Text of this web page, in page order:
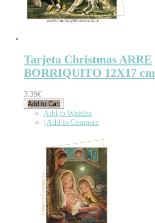
Tarjeta Christmas ARRE
BORRIQUITO 12X17 cm
3.39€
Add to Cart
Add to Wishlist
| Add to Compare